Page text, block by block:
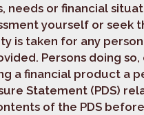
needs or financial
yourself or seek
is taken for any
Persons doing
a financial product a
Statement (PDS)
of the PDS